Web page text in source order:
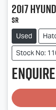
2017
SR
Used
Stock No: